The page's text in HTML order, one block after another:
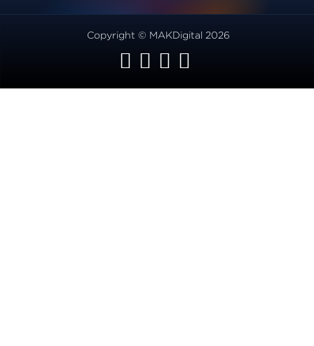
Copyright © MAKDigital 2026